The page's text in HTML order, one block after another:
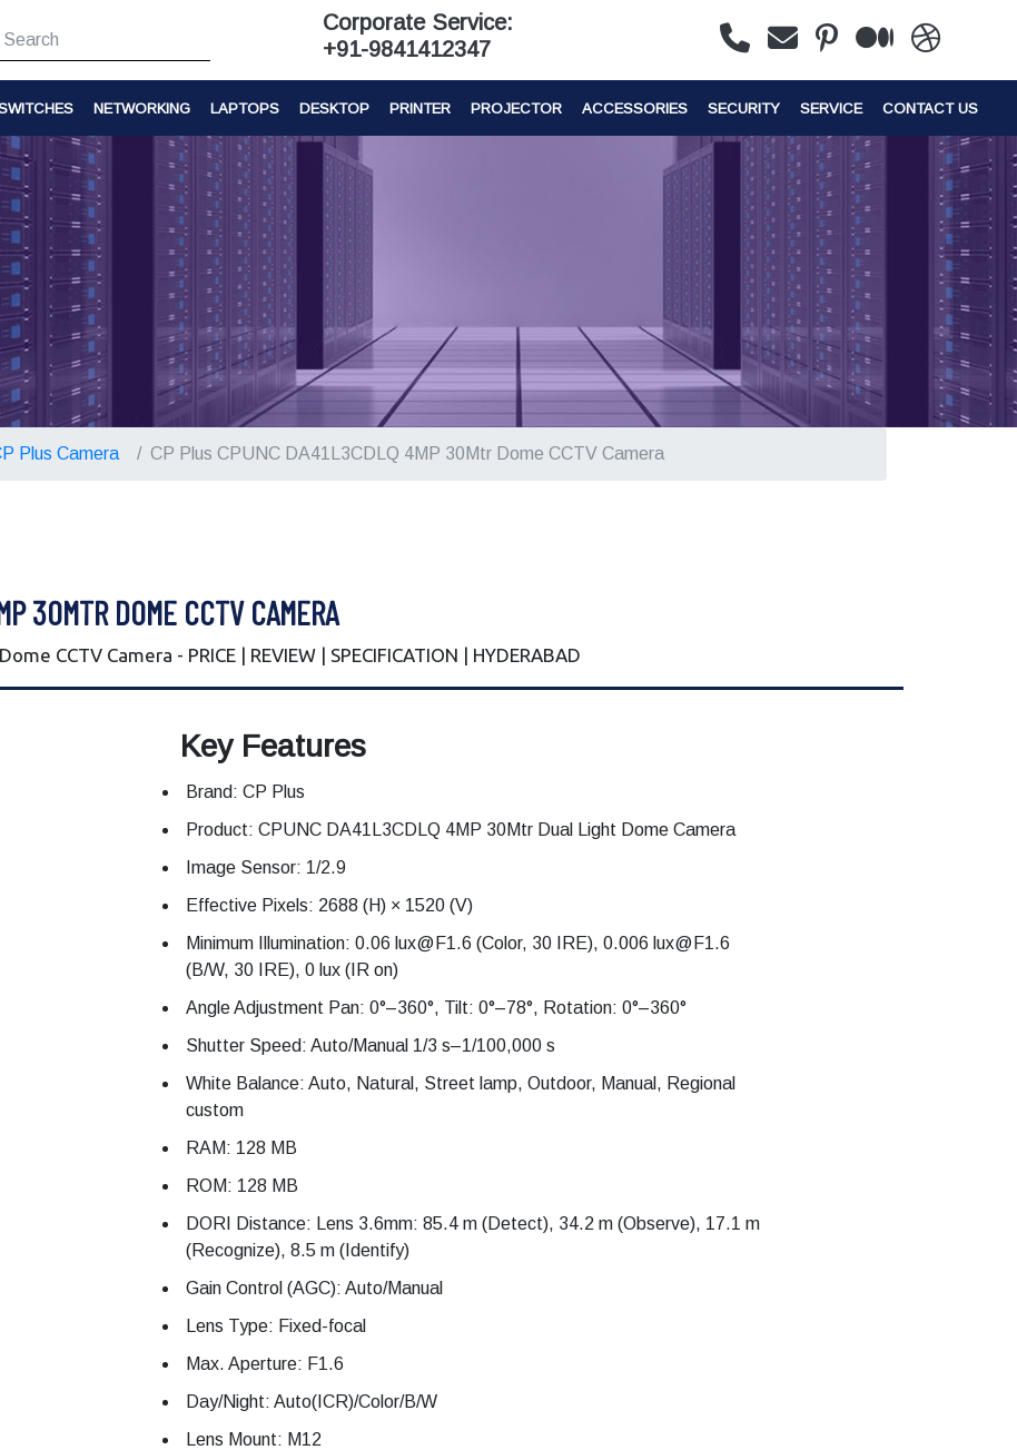
Corporate Service:
+91-9841412347
NETWORKING LAPTOPS DESKTOP PRINTER PROJECTOR ACCESSORIES SECURITY SERVICE CONTACT US
Plus Camera CP Plus CPUNC DA41L3CDLQ 4MP 30Mtr Dome CCTV Camera
30MTR DOME CCTV CAMERA
CCTV Camera - PRICE | REVIEW | SPECIFICATION | HYDERABAD
Key Features
Brand: CP Plus
Product: CPUNC DA41L3CDLQ 4MP 30Mtr Dual Light Dome Camera
Image Sensor: 1/2.9
Effective Pixels: 2688 (H) × 1520 (V)
Minimum Illumination: 0.06 lux@F1.6 (Color, 30 IRE), 0.006 lux@F1.6
(B/W, 30 IRE), 0 lux (IR on)
Angle Adjustment Pan: 0°–360°, Tilt: 0°–78°, Rotation: 0°–360°
Shutter Speed: Auto/Manual 1/3 s–1/100,000 s
White Balance: Auto, Natural, Street lamp, Outdoor, Manual, Regional
custom
RAM: 128 MB
ROM: 128 MB
DORI Distance: Lens 3.6mm: 85.4 m (Detect), 34.2 m (Observe), 17.1 m
(Recognize), 8.5 m (Identify)
Gain Control (AGC): Auto/Manual
Lens Type: Fixed-focal
Max. Aperture: F1.6
Day/Night: Auto(ICR)/Color/B/W
Lens Mount: M12